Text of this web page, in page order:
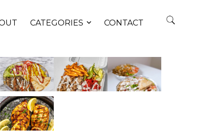
CATEGORIES CONTACT